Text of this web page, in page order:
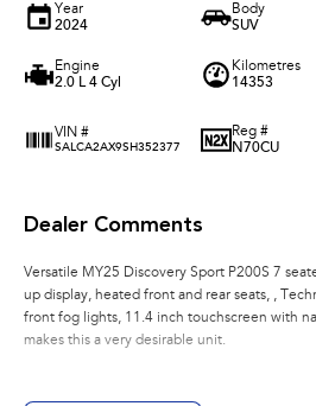
Year
2024
Body
SUV
Engine
2.0 L 4 Cyl
Kilometres
14353
VIN #
SALCA2AX9SH352377
Reg #
N70CU
Dealer Comments
Versatile MY25 Discovery Sport P200S 7
up display, heated front and rear seats, ,
front fog lights, 11.4 inch touchscreen with
makes this a very desirable unit.